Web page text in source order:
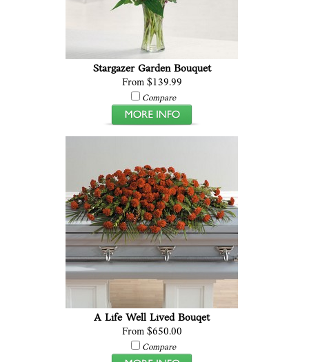
Stargazer Garden Bouquet
From $139.99
Compare
A Life Well Lived Bouqet
From $650.00
Compare